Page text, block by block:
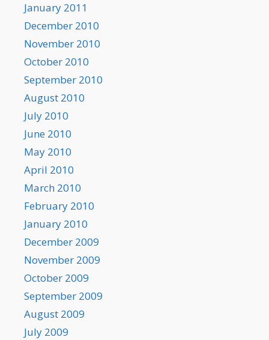
January 2011
December 2010
November 2010
October 2010
September 2010
August 2010
July 2010
June 2010
May 2010
April 2010
March 2010
February 2010
January 2010
December 2009
November 2009
October 2009
September 2009
August 2009
July 2009